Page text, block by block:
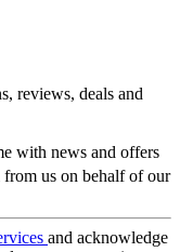
reviews, deals and
with news and offers
from us on behalf of our
and acknowledge